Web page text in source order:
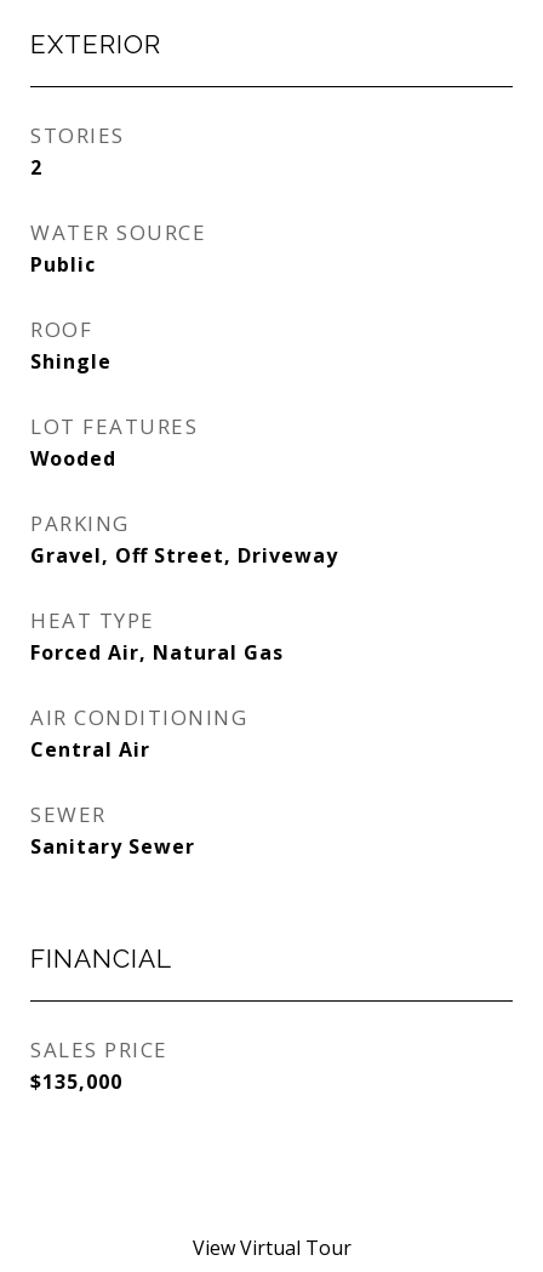
EXTERIOR
STORIES
2
WATER SOURCE
Public
ROOF
Shingle
LOT FEATURES
Wooded
PARKING
Gravel, Off Street, Driveway
HEAT TYPE
Forced Air, Natural Gas
AIR CONDITIONING
Central Air
SEWER
Sanitary Sewer
FINANCIAL
SALES PRICE
$135,000
View Virtual Tour